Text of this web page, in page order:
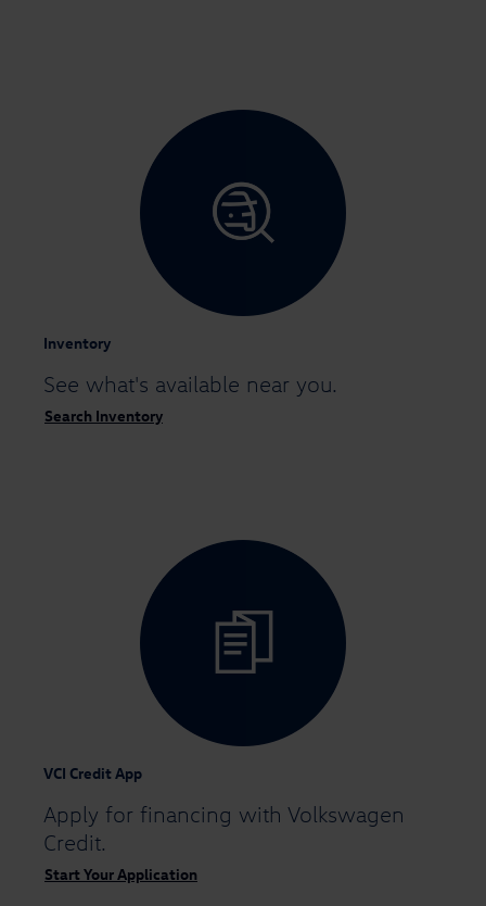
Inventory
See what's available near you.
Search Inventory
VCI Credit App
Apply for financing with Volkswagen
Credit.
Start Your Application